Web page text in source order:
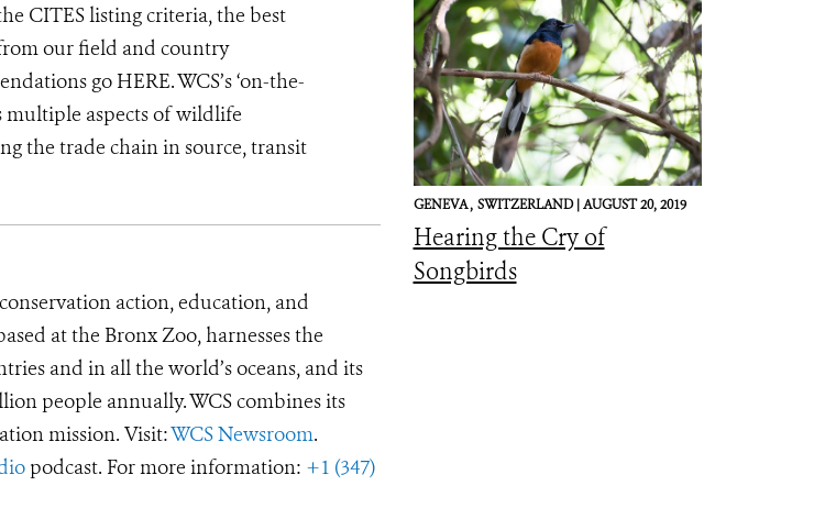
CITES listing criteria, the best
our field and country
go HERE. WCS’s ‘on-the-
multiple aspects of wildlife
the trade chain in source, transit
action, education, and
at the Bronx Zoo, harnesses the
and in all the world’s oceans, and its
people annually. WCS combines its
mission. Visit:WCS Newsroom.
podcast. For more information: +1 (347)
GENEVA , SWITZERLAND |AUGUST 20, 2019
Hearing the Cry of
Songbirds